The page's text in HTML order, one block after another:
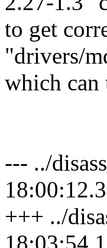
to get
"drivers/
which can
--- ../
+++ ../